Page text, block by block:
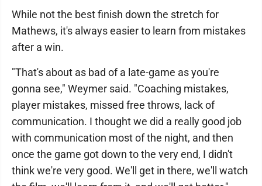
While not the best finish down the stretch for
Mathews, it's always easier to learn from mistakes
after a win.
"That's about as bad of a late-game as you're
gonna see," Weymer said. "Coaching mistakes,
player mistakes, missed free throws, lack of
communication. I thought we did a really good job
with communication most of the night, and then
once the game got down to the very end, I didn't
think we're very good. We'll get in there, we'll watch